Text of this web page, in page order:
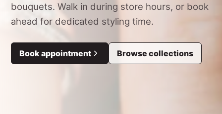
bouquets. Walk in during store hours, or book
ahead for dedicated styling time.
Book appointment Browse collections